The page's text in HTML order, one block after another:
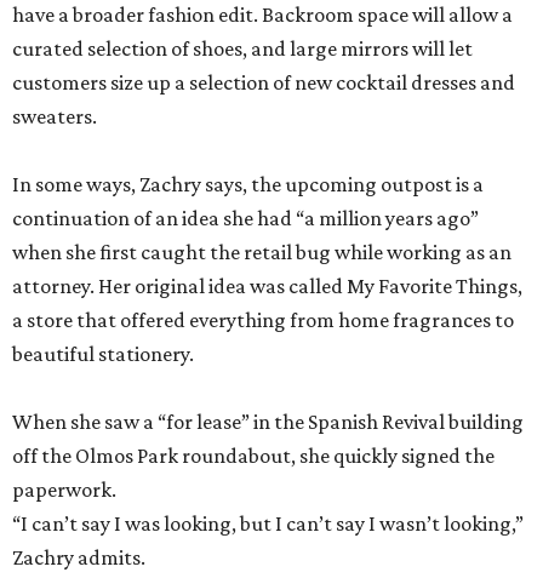
have a broader fashion edit. Backroom space will allow a
curated selection of shoes, and large mirrors will let
customers size up a selection of new cocktail dresses and
sweaters.
In some ways, Zachry says, the upcoming outpost is a
continuation of an idea she had “a million years ago”
when she first caught the retail bug while working as an
attorney. Her original idea was called My Favorite Things,
a store that offered everything from home fragrances to
beautiful stationery.
When she saw a “for lease” in the Spanish Revival building
off the Olmos Park roundabout, she quickly signed the
paperwork.
“I can’t say I was looking, but I can’t say I wasn’t looking,”
Zachry admits.